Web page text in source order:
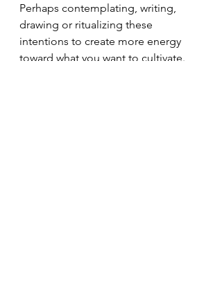
Perhaps contemplating, writing,
drawing or ritualizing these
intentions to create more energy
toward what you want to cultivate.